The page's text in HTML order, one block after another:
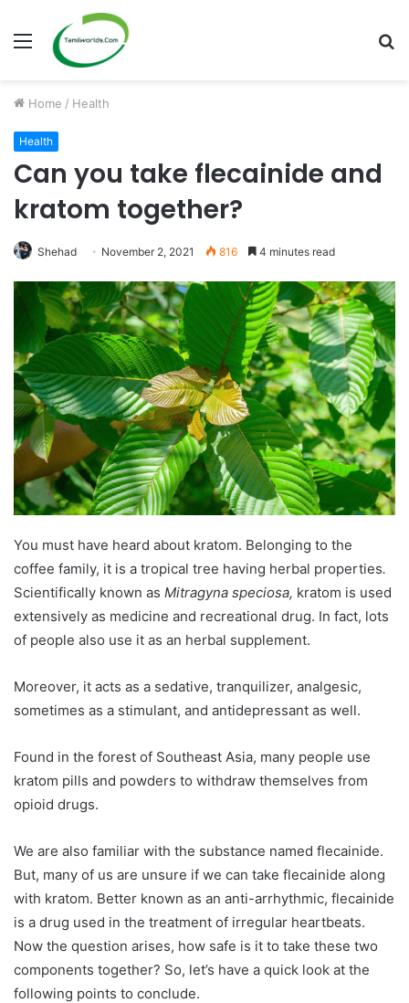
Menu
Home / Health
Health
Can you take flecainide and
kratom together?
Shehad November 2, 2021 816 4 minutes read
You must have heard about kratom. Belonging to the
coffee family, it is a tropical tree having herbal properties.
Scientifically known as Mitragyna speciosa, kratom is used
extensively as medicine and recreational drug. In fact, lots
of people also use it as an herbal supplement.
Moreover, it acts as a sedative, tranquilizer, analgesic,
sometimes as a stimulant, and antidepressant as well.
Found in the forest of Southeast Asia, many people use
kratom pills and powders to withdraw themselves from
opioid drugs.
We are also familiar with the substance named flecainide.
But, many of us are unsure if we can take flecainide along
with kratom. Better known as an anti-arrhythmic, flecainide
is a drug used in the treatment of irregular heartbeats.
Now the question arises, how safe is it to take these two
components together? So, let’s have a quick look at the
following points to conclude.